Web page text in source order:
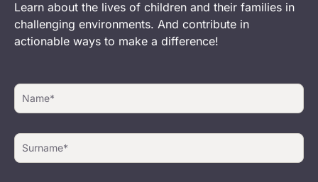
Learn about the lives of children and their families in
challenging environments. And contribute in
actionable ways to make a difference!